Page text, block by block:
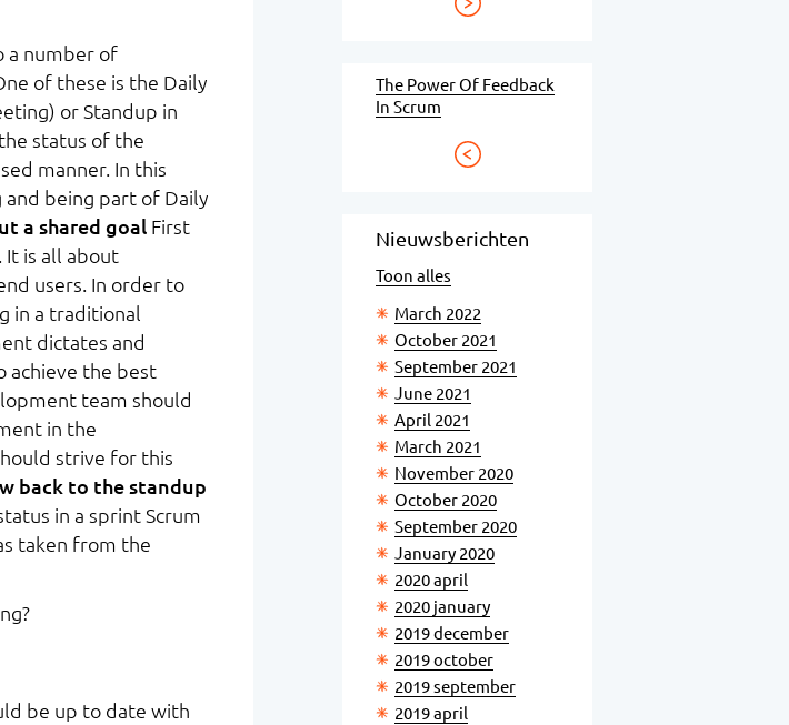
a number of
of these is the Daily
or Standup in
status of the
manner. In this
and being part of Daily
a shared goal First
It is all about
users. In order to
in a traditional
dictates and
achieve the best
team should
in the
strive for this
back to the standup
in a sprint Scrum
taken from the
be up to date with
The Power Of Feedback
In Scrum
Nieuwsberichten
Toon alles
March 2022
October 2021
September 2021
June 2021
April 2021
March 2021
November 2020
October 2020
September 2020
January 2020
2020 april
2020 january
2019 december
2019 october
2019 september
2019 april